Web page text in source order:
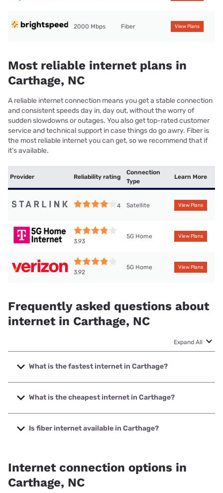
2000 Mbps Fiber View Plans
Most reliable internet plans in
Carthage, NC
A reliable internet connection means you get a stable connection
and consistent speeds day in, day out, without the worry of
sudden slowdowns or outages. You also get top-rated customer
service and technical support in case things do go awry. Fiber is
the most reliable internet you can get, so we recommend that if
it’s available.
Provider Reliability rating
Connection
Type
Learn More
4 Satellite View Plans
3.93
5G Home View Plans
3.92
5G Home View Plans
Frequently asked questions about
internet in Carthage, NC
Expand All
What is the fastest internet in Carthage?
The fastest internet in Carthage is Kinetic with speeds up
to 2000 Mbps.
What is the cheapest internet in Carthage?
The cheapest internet in Carthage is Kinetic with prices
starting at $19.99.
Is fiber internet available in Carthage?
Internet connection options in
Carthage, NC